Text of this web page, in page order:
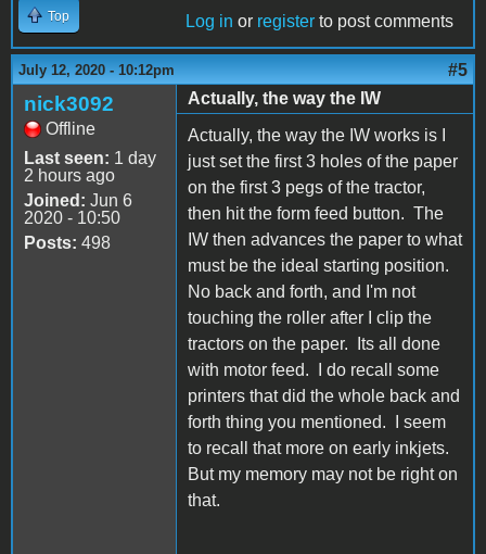
Top Log in or register to post comments
July 12, 2020 - 10:12pm #5
nick3092
Offline
Last seen: 1 day
2 hours ago
Joined: Jun 6
2020 - 10:50
Posts: 498
Actually, the way the IW
Actually, the way the IW works is I
just set the first 3 holes of the paper
on the first 3 pegs of the tractor,
then hit the form feed button. The
IW then advances the paper to what
must be the ideal starting position.
No back and forth, and I'm not
touching the roller after I clip the
tractors on the paper. Its all done
with motor feed. I do recall some
printers that did the whole back and
forth thing you mentioned. I seem
to recall that more on early inkjets.
But my memory may not be right on
that.